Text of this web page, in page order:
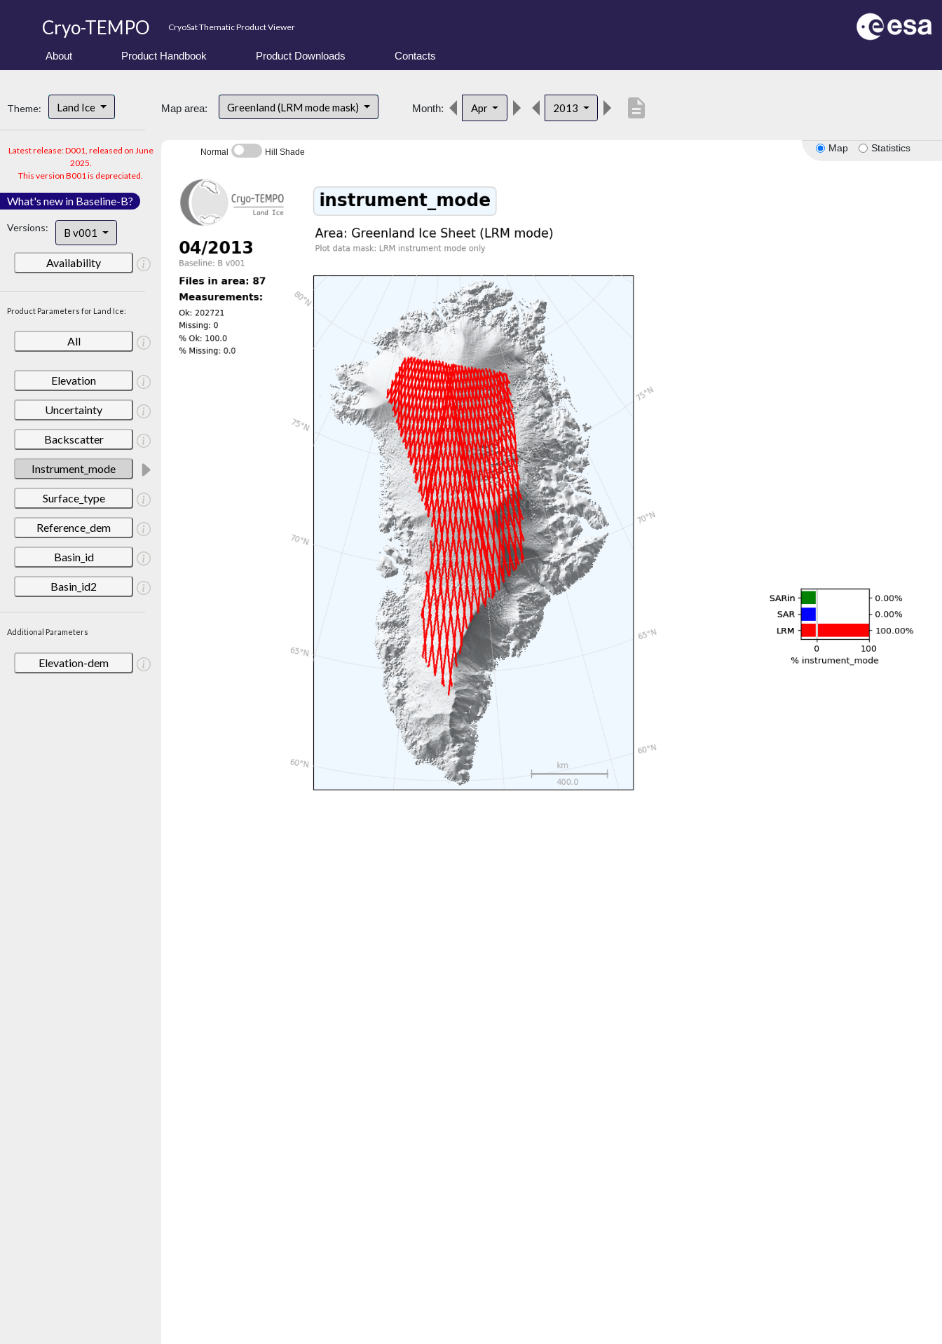
Cryo-TEMPO CryoSat Thematic Product Viewer
About Product Handbook Product Downloads Contacts
Theme: Land Ice
Latest release: D001, released on June
2025.
This version B001 is depreciated.
What's new in Baseline-B?
Versions: B v001
Availability
Product Parameters for Land Ice:
All
Elevation
Uncertainty
Backscatter
Instrument_mode
Surface_type
Reference_dem
Basin_id
Basin_id2
Additional Parameters
Elevation-dem
Map area: Greenland (LRM mode mask) Month: Apr 2013 description
Map Statistics
Normal Hill Shade